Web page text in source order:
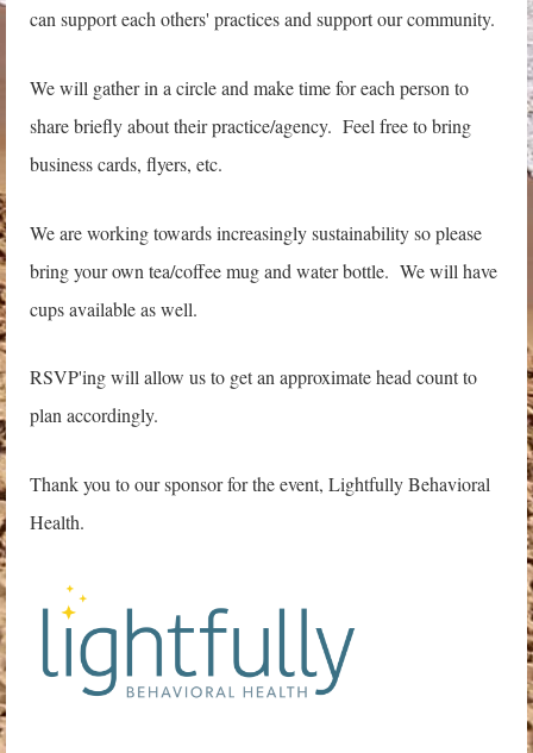
can support each others' practices and support our community.
We will gather in a circle and make time for each person to
share briefly about their practice/agency. Feel free to bring
business cards, flyers, etc.
We are working towards increasingly sustainability so please
bring your own tea/coffee mug and water bottle. We will have
cups available as well.
RSVP'ing will allow us to get an approximate head count to
plan accordingly.
Thank you to our sponsor for the event, Lightfully Behavioral
Health.